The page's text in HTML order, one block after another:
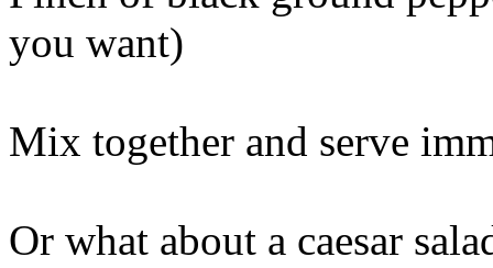
you want)
Mix together and serve
Or what about a caesar